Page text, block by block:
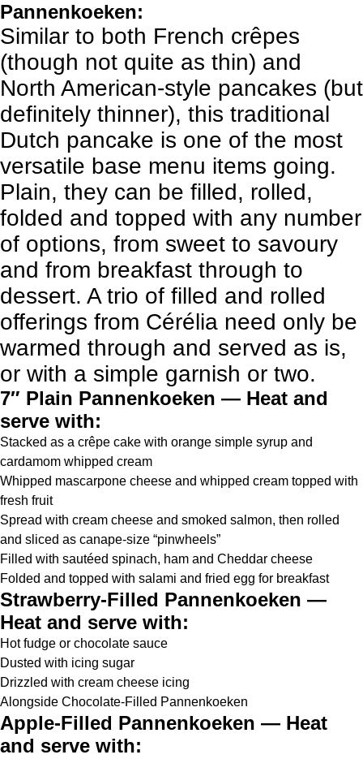
Pannenkoeken:
Similar to both French crêpes
(though not quite as thin) and
North American-style pancakes (but
definitely thinner), this traditional
Dutch pancake is one of the most
versatile base menu items going.
Plain, they can be filled, rolled,
folded and topped with any number
of options, from sweet to savoury
and from breakfast through to
dessert. A trio of filled and rolled
offerings from Cérélia need only be
warmed through and served as is,
or with a simple garnish or two.
7″ Plain Pannenkoeken — Heat and
serve with:
Stacked as a crêpe cake with orange simple syrup and
cardamom whipped cream
Whipped mascarpone cheese and whipped cream topped with
fresh fruit
Spread with cream cheese and smoked salmon, then rolled
and sliced as canape-size “pinwheels”
Filled with sautéed spinach, ham and Cheddar cheese
Folded and topped with salami and fried egg for breakfast
Strawberry-Filled Pannenkoeken —
Heat and serve with:
Hot fudge or chocolate sauce
Dusted with icing sugar
Drizzled with cream cheese icing
Alongside Chocolate-Filled Pannenkoeken
Apple-Filled Pannenkoeken — Heat
and serve with: